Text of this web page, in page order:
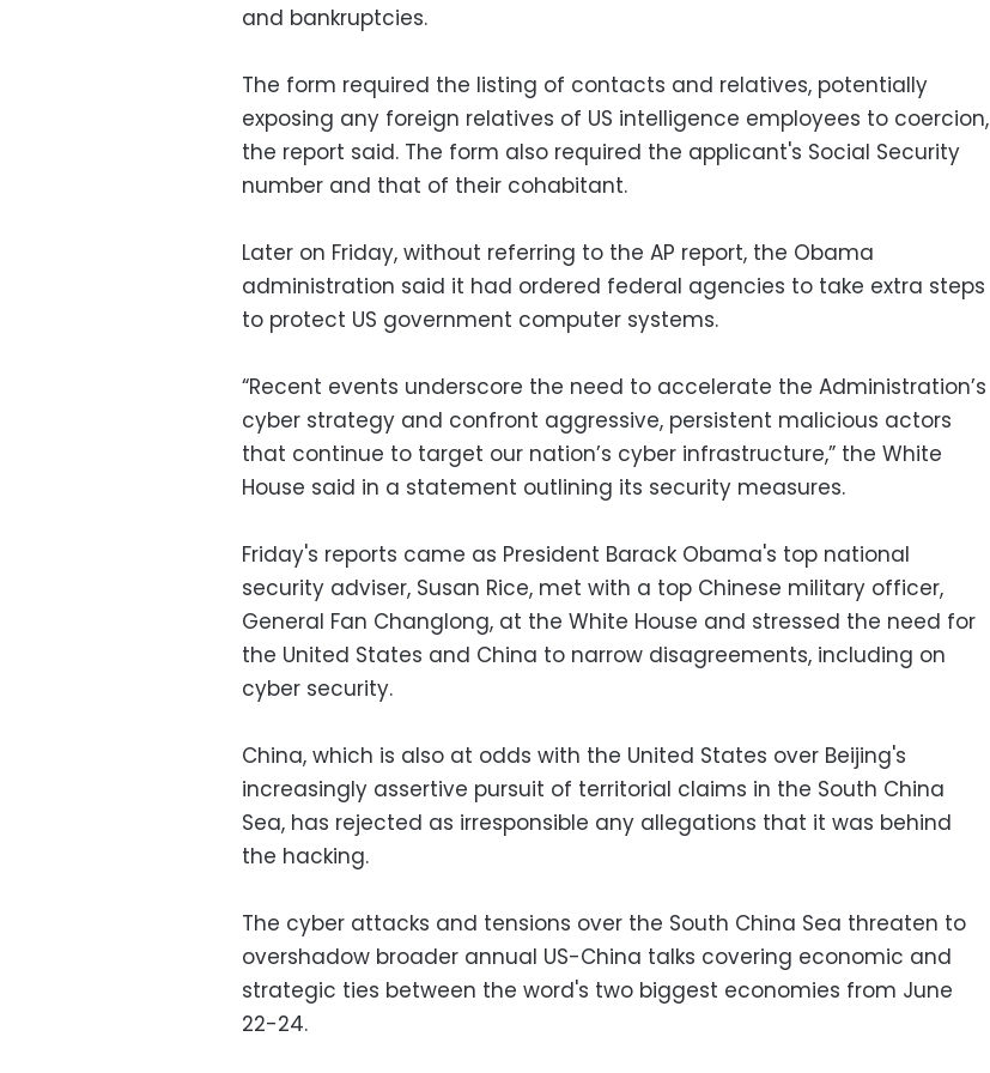
and bankruptcies.
The form required the listing of contacts and relatives, potentially
exposing any foreign relatives of US intelligence employees to coercion,
the report said. The form also required the applicant's Social Security
number and that of their cohabitant.
Later on Friday, without referring to the AP report, the Obama
administration said it had ordered federal agencies to take extra steps
to protect US government computer systems.
“Recent events underscore the need to accelerate the Administration’s
cyber strategy and confront aggressive, persistent malicious actors
that continue to target our nation’s cyber infrastructure,” the White
House said in a statement outlining its security measures.
Friday's reports came as President Barack Obama's top national
security adviser, Susan Rice, met with a top Chinese military officer,
General Fan Changlong, at the White House and stressed the need for
the United States and China to narrow disagreements, including on
cyber security.
China, which is also at odds with the United States over Beijing's
increasingly assertive pursuit of territorial claims in the South China
Sea, has rejected as irresponsible any allegations that it was behind
the hacking.
The cyber attacks and tensions over the South China Sea threaten to
overshadow broader annual US-China talks covering economic and
strategic ties between the word's two biggest economies from June
22-24.